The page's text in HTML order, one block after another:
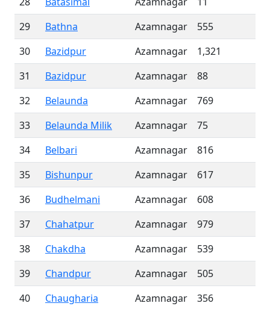
29
Bathna Azamnagar
555
30
Bazidpur Azamnagar
1,321
31
Bazidpur Azamnagar
88
32
Belaunda Azamnagar
769
33
Belaunda Milik Azamnagar
75
34
Belbari Azamnagar
816
35
Bishunpur Azamnagar
617
36
Budhelmani Azamnagar
608
37
Chahatpur Azamnagar
979
38
Chakdha Azamnagar
539
39
Chandpur Azamnagar
505
40
Chaugharia Azamnagar
356